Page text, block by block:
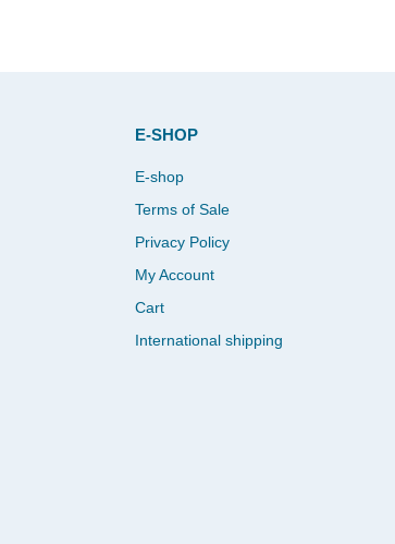
E-SHOP
E-shop
Terms of Sale
Privacy Policy
My Account
Cart
International shipping